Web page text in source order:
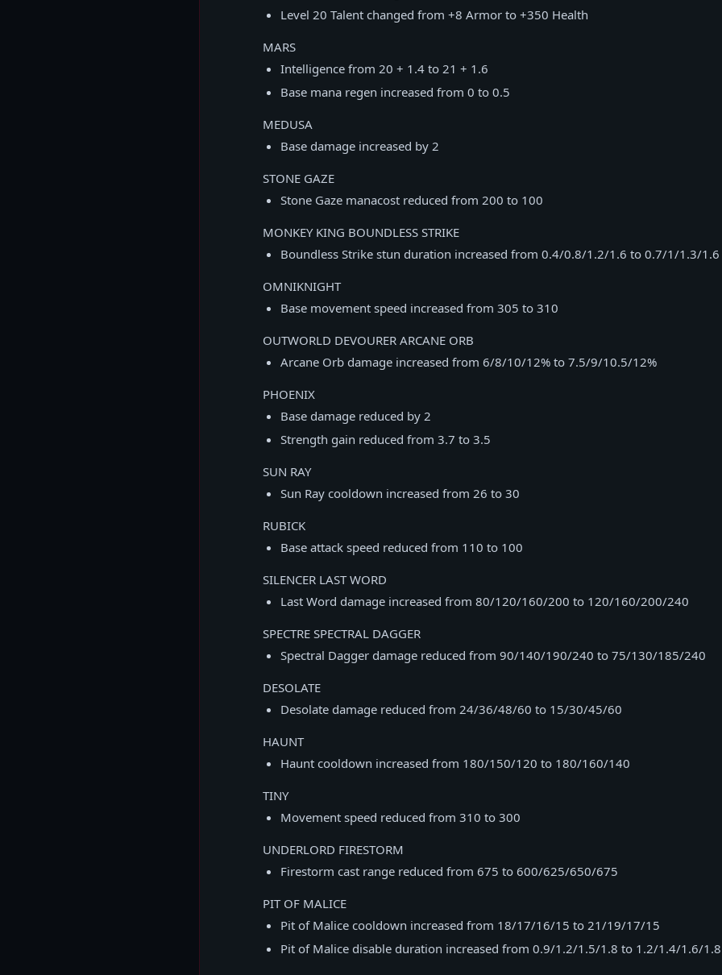
Level 20 Talent changed from +8 Armor to +350 Health
MARS
Intelligence from 20 + 1.4 to 21 + 1.6
Base mana regen increased from 0 to 0.5
MEDUSA
Base damage increased by 2
STONE GAZE
Stone Gaze manacost reduced from 200 to 100
MONKEY KING BOUNDLESS STRIKE
Boundless Strike stun duration increased from 0.4/0.8/1.2/1.6 to 0.7/1/1.3/1.6
OMNIKNIGHT
Base movement speed increased from 305 to 310
OUTWORLD DEVOURER ARCANE ORB
Arcane Orb damage increased from 6/8/10/12% to 7.5/9/10.5/12%
PHOENIX
Base damage reduced by 2
Strength gain reduced from 3.7 to 3.5
SUN RAY
Sun Ray cooldown increased from 26 to 30
RUBICK
Base attack speed reduced from 110 to 100
SILENCER LAST WORD
Last Word damage increased from 80/120/160/200 to 120/160/200/240
SPECTRE SPECTRAL DAGGER
Spectral Dagger damage reduced from 90/140/190/240 to 75/130/185/240
DESOLATE
Desolate damage reduced from 24/36/48/60 to 15/30/45/60
HAUNT
Haunt cooldown increased from 180/150/120 to 180/160/140
TINY
Movement speed reduced from 310 to 300
UNDERLORD FIRESTORM
Firestorm cast range reduced from 675 to 600/625/650/675
PIT OF MALICE
Pit of Malice cooldown increased from 18/17/16/15 to 21/19/17/15
Pit of Malice disable duration increased from 0.9/1.2/1.5/1.8 to 1.2/1.4/1.6/1.8